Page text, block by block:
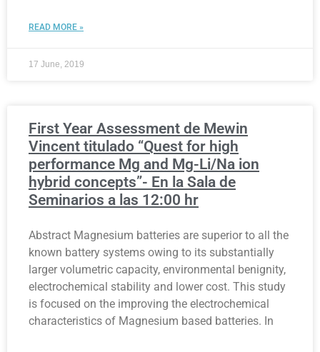
READ MORE »
17 June, 2019
First Year Assessment de Mewin
Vincent titulado “Quest for high
performance Mg and Mg-Li/Na ion
hybrid concepts”- En la Sala de
Seminarios a las 12:00 hr
Abstract Magnesium batteries are superior to all the
known battery systems owing to its substantially
larger volumetric capacity, environmental benignity,
electrochemical stability and lower cost. This study
is focused on the improving the electrochemical
characteristics of Magnesium based batteries. In